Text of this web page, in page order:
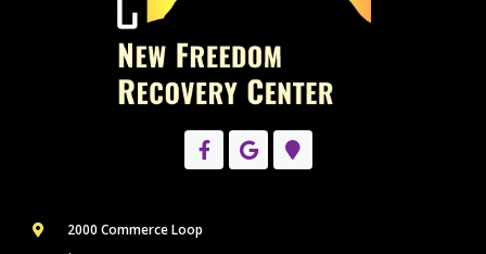
2000 Commerce Loop